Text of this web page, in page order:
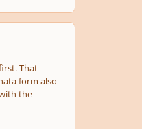
That
form also
the